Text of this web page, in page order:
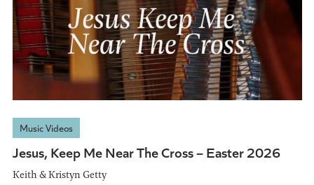
Music Videos
Jesus, Keep Me Near The Cross – Easter 2026
Keith & Kristyn Getty